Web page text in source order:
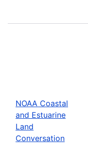
NOAA Coastal
and Estuarine
Land
Conversation